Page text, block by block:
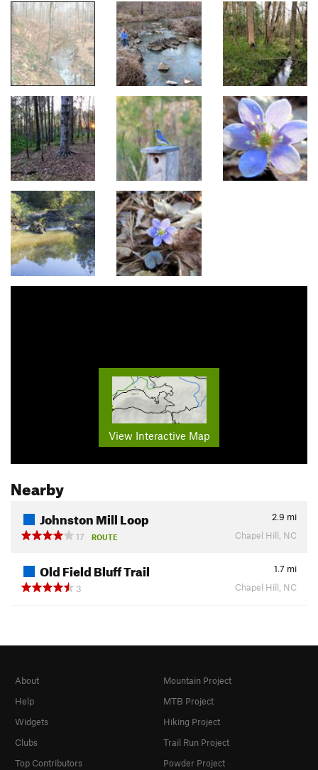
View Interactive Map
Nearby
Johnston Mill Loop 2.9 mi
17
ROUTE Chapel Hill, NC
Old Field Bluff Trail 1.7 mi
3
Chapel Hill, NC
About
Help
Widgets
Clubs
Top Contributors
Mountain Project
MTB Project
Hiking Project
Trail Run Project
Powder Project